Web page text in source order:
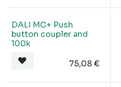
DALI MC+ Push
button coupler and
100k
75,08€